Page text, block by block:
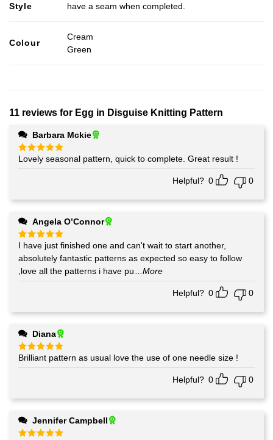
Style
have a seam when completed.
Colour
Cream
Green
11 reviews for Egg in Disguise Knitting Pattern
Barbara Mckie
Rated 5
out of 5
Lovely seasonal pattern, quick to complete. Great result !
Helpful? 0 0
Angela O’Connor
Rated5
out of 5
I have just finished one and can't wait to start another,
absolutely fantastic patterns as expected so easy to follow
,love all the patterns i have pu
...More
Helpful? 0 0
Diana
Rated5
out of 5
Brilliant pattern as usual love the use of one needle size !
Helpful? 0 0
Jennifer Campbell